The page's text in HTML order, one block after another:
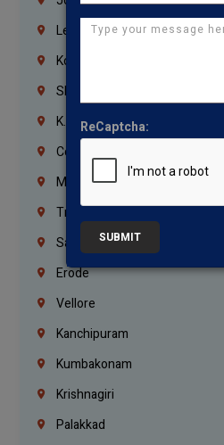
Lebanon
Korrukupet
Shenoy Nagar
K.K.Nagar
Coimbatore
Madurai
Trichy
Salem
Erode
Vellore
Kanchipuram
Kumbakonam
Krishnagiri
Palakkad
ReCaptcha:
SUBMIT